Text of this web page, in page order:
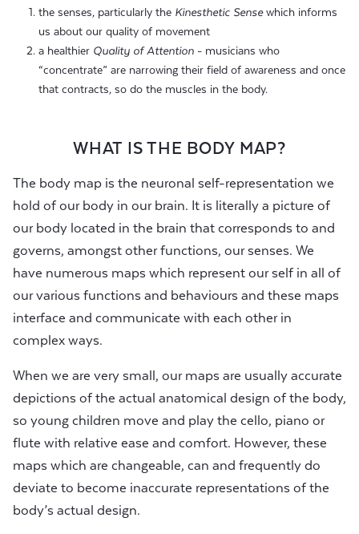
the senses, particularly the Kinesthetic Sensewhich informs
us about our quality of movement
a healthier Quality of Attention - musicians who
“concentrate” are narrowing their field of awareness and once
that contracts, so do the muscles in the body.
WHAT IS THE BODY MAP?
The body map is the neuronal self-representation we
hold of our body in our brain. It is literally a picture of
our body located in the brain that corresponds to and
governs, amongst other functions, our senses. We
have numerous maps which represent our self in all of
our various functions and behaviours and these maps
interface and communicate with each other in
complex ways.
When we are very small, our maps are usually accurate
depictions of the actual anatomical design of the body,
so young children move and play the cello, piano or
flute with relative ease and comfort. However, these
maps which are changeable, can and frequently do
deviate to become inaccurate representations of the
body’s actual design.